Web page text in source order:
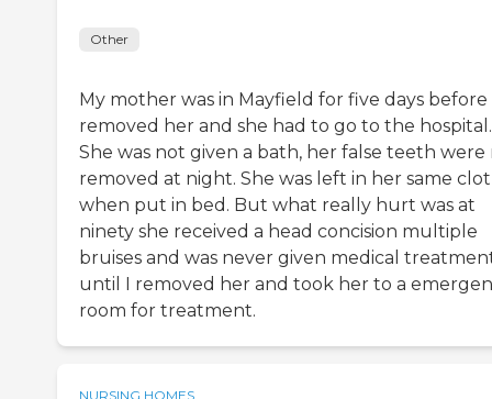
Other
My mother was in Mayfield for five days before
removed her and she had to go to the hospital.
She was not given a bath, her false teeth were
removed at night. She was left in her same
when put in bed. But what really hurt was at
ninety she received a head concision multiple
bruises and was never given medical
until I removed her and took her to a
room for treatment.
NURSING HOMES